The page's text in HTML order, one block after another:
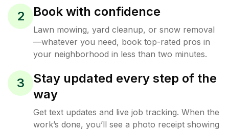
2 Book with confidence
Lawn mowing, yard cleanup, or snow removal
—whatever you need, book top-rated pros in
your neighborhood in less than two minutes.
3
Stay updated every step of the
way
Get text updates and live job tracking. When the
work’s done, you’ll see a photo receipt showing